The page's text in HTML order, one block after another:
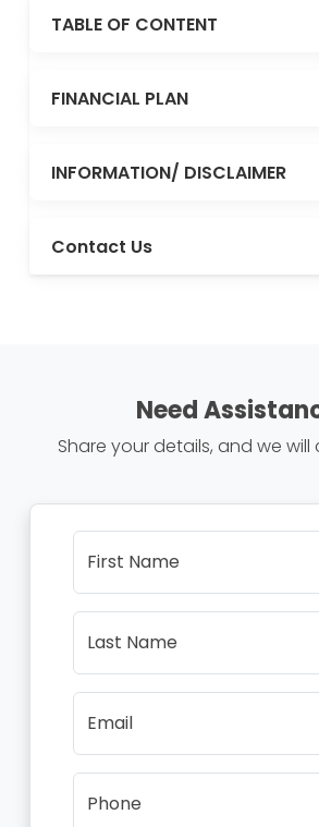
TABLE OF CONTENT
FINANCIAL PLAN
INFORMATION/ DISCLAIMER
Contact Us
Need
Share your details, and we will
First Name
Last Name
Email
Phone